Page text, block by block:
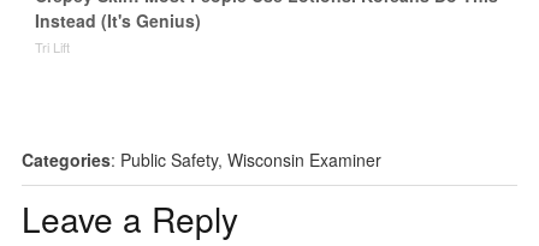
Instead (It's Genius)
Tri Lift
Categories: Public Safety, Wisconsin Examiner
Leave a Reply